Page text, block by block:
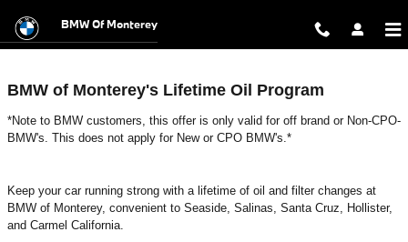
Lifetime Oil & Filter Program
BMW Of Monterey
BMW of Monterey's Lifetime Oil Program
*Note to BMW customers, this offer is only valid for off brand or Non-CPO-
BMW's. This does not apply for New or CPO BMW's.*
Keep your car running strong with a lifetime of oil and filter changes at
BMW of Monterey, convenient to Seaside, Salinas, Santa Cruz, Hollister,
and Carmel California.